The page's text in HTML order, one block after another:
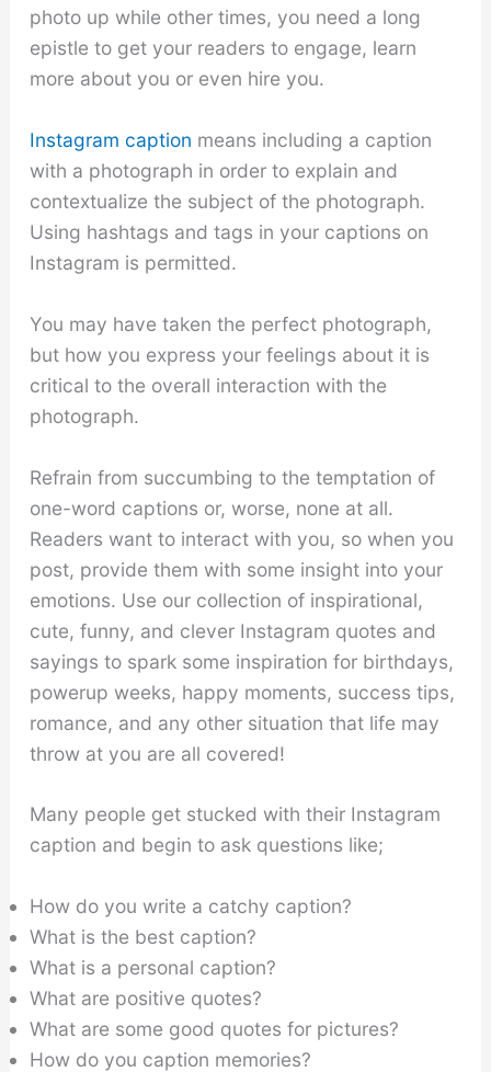
photo up while other times, you need a long
epistle to get your readers to engage, learn
more about you or even hire you.
Instagram caption means including a caption
with a photograph in order to explain and
contextualize the subject of the photograph.
Using hashtags and tags in your captions on
Instagram is permitted.
You may have taken the perfect photograph,
but how you express your feelings about it is
critical to the overall interaction with the
photograph.
Refrain from succumbing to the temptation of
one-word captions or, worse, none at all.
Readers want to interact with you, so when you
post, provide them with some insight into your
emotions. Use our collection of inspirational,
cute, funny, and clever Instagram quotes and
sayings to spark some inspiration for birthdays,
powerup weeks, happy moments, success tips,
romance, and any other situation that life may
throw at you are all covered!
Many people get stucked with their Instagram
caption and begin to ask questions like;
How do you write a catchy caption?
What is the best caption?
What is a personal caption?
What are positive quotes?
What are some good quotes for pictures?
How do you caption memories?